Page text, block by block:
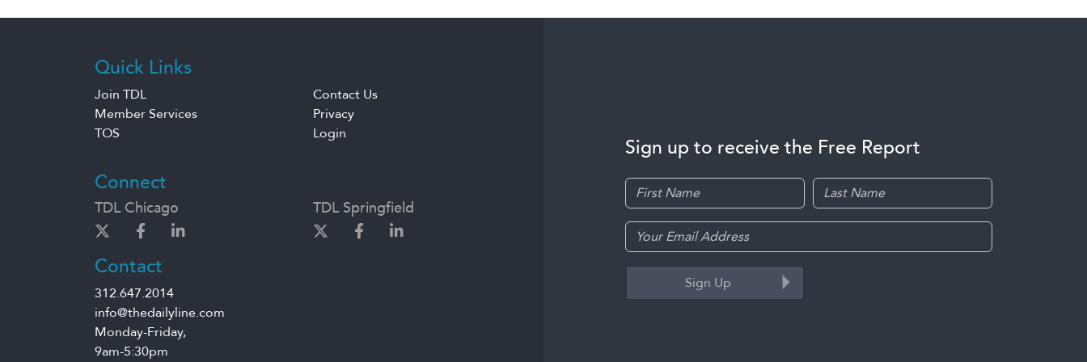
Quick Links
Join TDL
Contact Us
Member Services
Privacy
TOS
Login
Connect
TDL Chicago TDL Springfield
Contact
312.647.2014
info@thedailyline.com
Monday-Friday,
9am-5:30pm
Sign up to receive the Free Report